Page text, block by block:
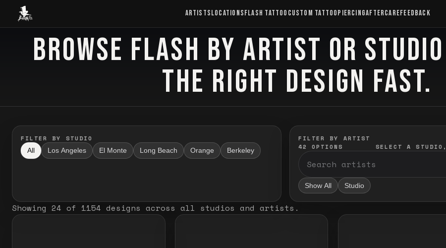
Baron Art ARTISTSLOCATIONSFLASH TATTOO CUSTOM TATTOOPIERCINGAFTERCAREFEEDBACK
FLASH TATTOO
BROWSE FLASH BY ARTIST OR
THE RIGHT DESIGN FAST.
FILTER BY STUDIO
All Los Angeles El Monte Long Beach Orange Berkeley
FILTER BY ARTIST
42
OPTIONS SELECT A
Show All Studio
Showing 24 of 1154 designs across all studios and artists .